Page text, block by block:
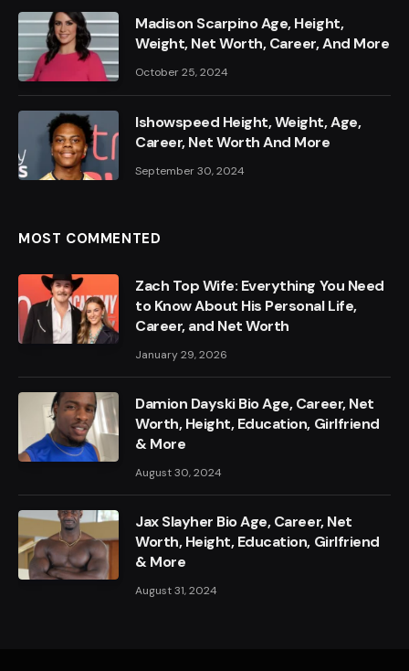
Madison Scarpino Age, Height,
Weight, Net Worth, Career, And More
October 25, 2024
Ishowspeed Height, Weight, Age,
Career, Net Worth And More
September 30, 2024
MOST COMMENTED
Zach Top Wife: Everything You Need
to Know About His Personal Life,
Career, and Net Worth
January 29, 2026
Damion Dayski Bio Age, Career, Net
Worth, Height, Education, Girlfriend
& More
August 30, 2024
Jax Slayher Bio Age, Career, Net
Worth, Height, Education, Girlfriend
& More
August 31, 2024